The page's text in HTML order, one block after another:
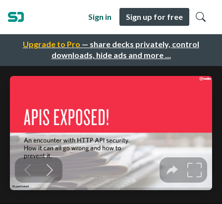
Upgrade to Pro — share decks privately, control
downloads, hide ads and more …
Sign in Sign up for free